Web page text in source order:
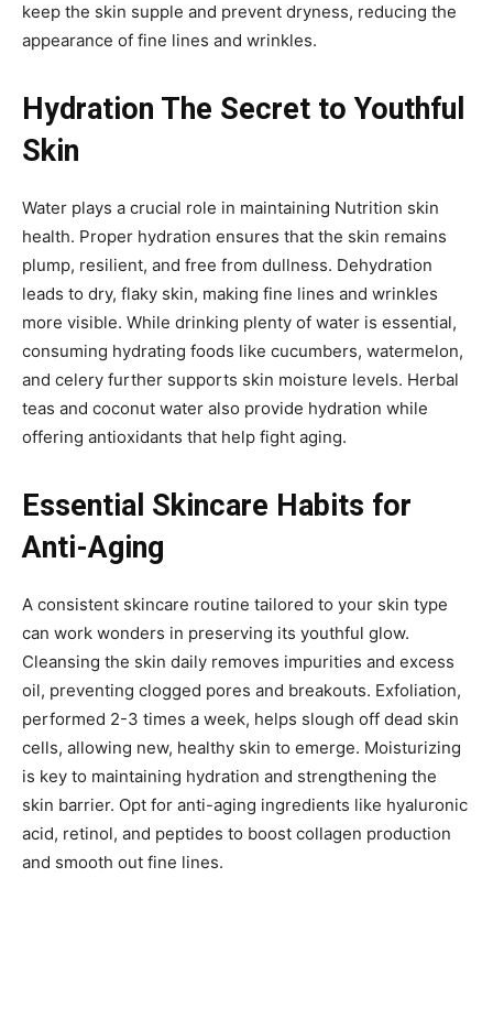
keep the skin supple and prevent dryness, reducing the
appearance of fine lines and wrinkles.
Hydration The Secret to Youthful
Skin
Water plays a crucial role in maintaining Nutrition skin
health. Proper hydration ensures that the skin remains
plump, resilient, and free from dullness. Dehydration
leads to dry, flaky skin, making fine lines and wrinkles
more visible. While drinking plenty of water is essential,
consuming hydrating foods like cucumbers, watermelon,
and celery further supports skin moisture levels. Herbal
teas and coconut water also provide hydration while
offering antioxidants that help fight aging.
Essential Skincare Habits for
Anti-Aging
A consistent skincare routine tailored to your skin type
can work wonders in preserving its youthful glow.
Cleansing the skin daily removes impurities and excess
oil, preventing clogged pores and breakouts. Exfoliation,
performed 2-3 times a week, helps slough off dead skin
cells, allowing new, healthy skin to emerge. Moisturizing
is key to maintaining hydration and strengthening the
skin barrier. Opt for anti-aging ingredients like hyaluronic
acid, retinol, and peptides to boost collagen production
and smooth out fine lines.